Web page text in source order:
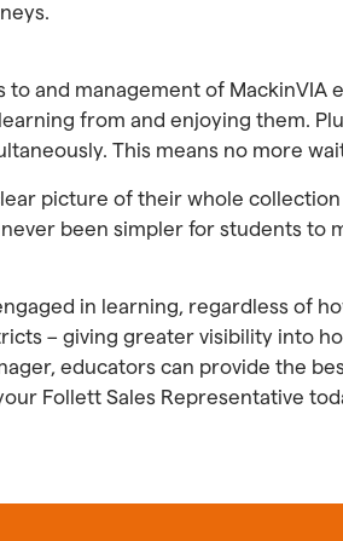
and management of MackinVIA
from and enjoying them.
This means no more
picture of their whole
been simpler for students to
in learning, regardless of
– giving greater visibility into
educators can provide the
Follett Sales Representative